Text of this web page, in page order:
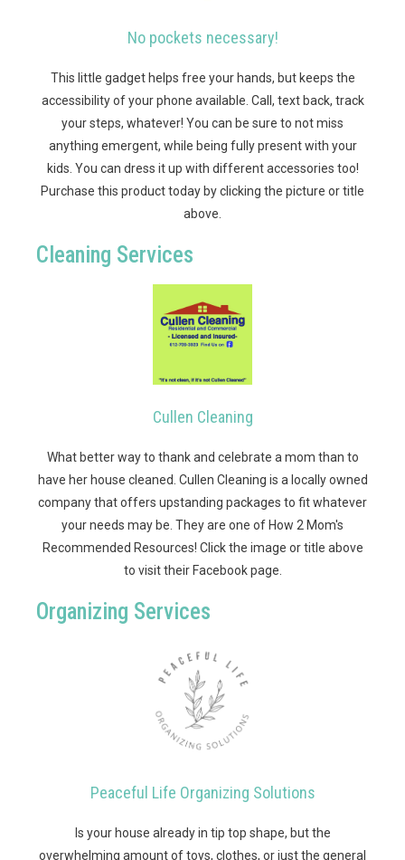
No pockets necessary!
This little gadget helps free your hands, but keeps the
accessibility of your phone available. Call, text back, track
your steps, whatever! You can be sure to not miss
anything emergent, while being fully present with your
kids. You can dress it up with different accessories too!
Purchase this product today by clicking the picture or title
above.
Cleaning Services
Cullen Cleaning
What better way to thank and celebrate a mom than to
have her house cleaned. Cullen Cleaning is a locally owned
company that offers upstanding packages to fit whatever
your needs may be. They are one of How 2 Mom's
Recommended Resources! Click the image or title above
to visit their Facebook page.
Organizing Services
Peaceful Life Organizing Solutions
Is your house already in tip top shape, but the
overwhelming amount of toys, clothes, or just the general